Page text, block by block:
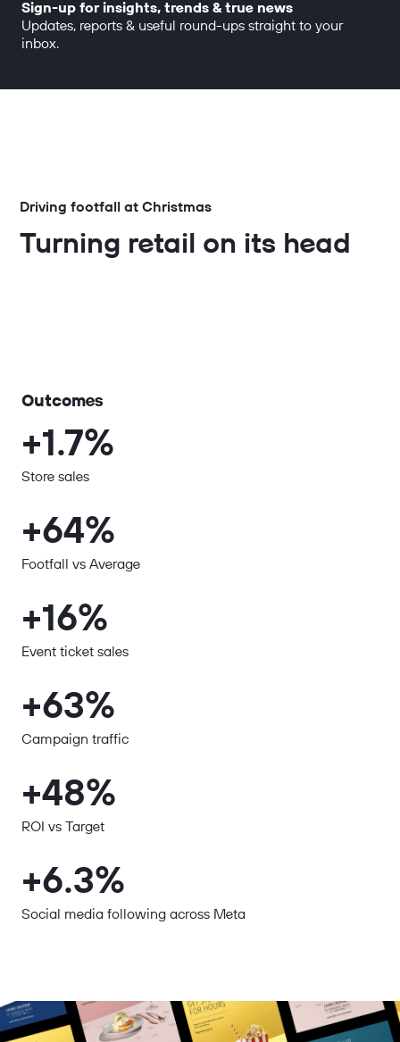
Sign-up for insights, trends & true news
Updates, reports & useful round-ups straight to your
inbox.
Driving footfall at Christmas
Turning retail on its head
Outcomes
+1.7%
Store sales
+64%
Footfall vs Average
+16%
Event ticket sales
+63%
Campaign traffic
+48%
ROI vs Target
+6.3%
Social media following across Meta